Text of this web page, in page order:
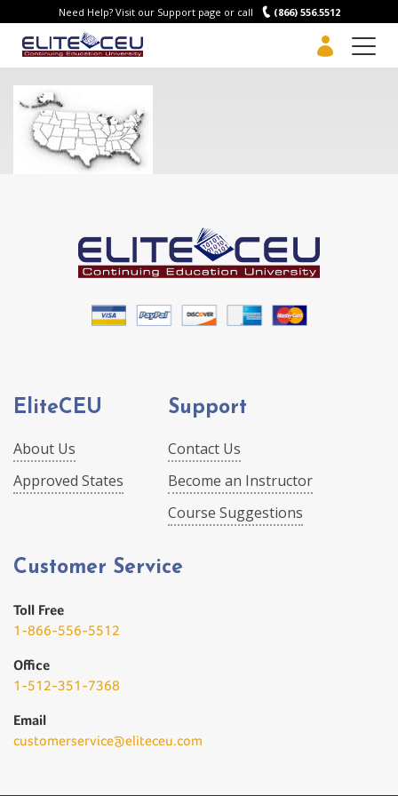
Need Help? Visit our Support page or call (866) 556.5512
EliteCEU
About Us
Approved States
Support
Contact Us
Become an Instructor
Course Suggestions
Customer Service
Toll Free
1-866-556-5512
Office
1-512-351-7368
Email
customerservice@eliteceu.com